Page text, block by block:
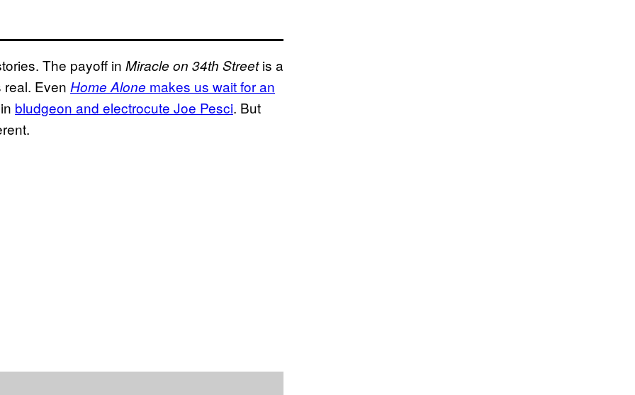
The payoff in Miracle on 34th Streetis a
Even Home Alone makes us wait for an
bludgeon and electrocute Joe Pesci. But